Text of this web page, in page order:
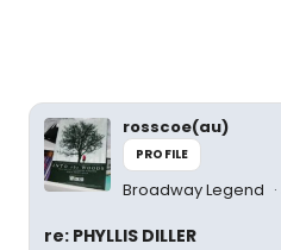
rosscoe(au)
PROFILE
Broadway Legend
re: PHYLLIS DILLER